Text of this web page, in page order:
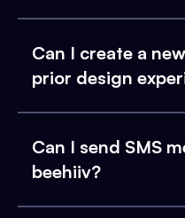
Can I create a
prior design
Can I send SMS
beehiiv?